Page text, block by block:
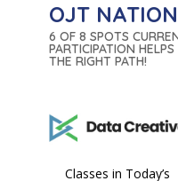
OJT
6 OF 8 SPOTS
PARTICIPATION
THE RIGHT PATH!
Classes in Today’s